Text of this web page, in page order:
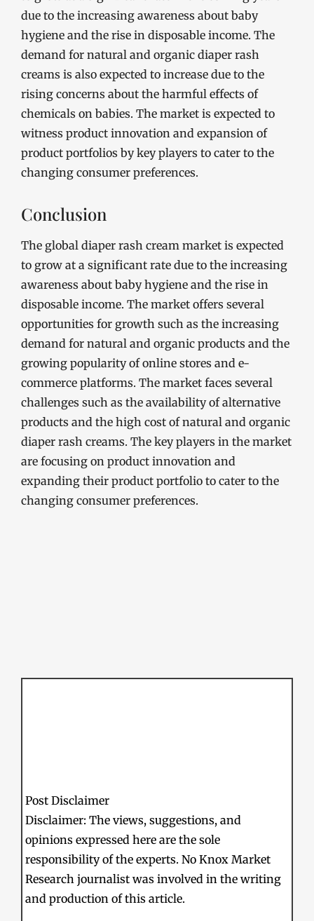
due to the increasing awareness about baby
hygiene and the rise in disposable income. The
demand for natural and organic diaper rash
creams is also expected to increase due to the
rising concerns about the harmful effects of
chemicals on babies. The market is expected to
witness product innovation and expansion of
product portfolios by key players to cater to the
changing consumer preferences.
Conclusion
The global diaper rash cream market is expected
to grow at a significant rate due to the increasing
awareness about baby hygiene and the rise in
disposable income. The market offers several
opportunities for growth such as the increasing
demand for natural and organic products and the
growing popularity of online stores and e-
commerce platforms. The market faces several
challenges such as the availability of alternative
products and the high cost of natural and organic
diaper rash creams. The key players in the market
are focusing on product innovation and
expanding their product portfolio to cater to the
changing consumer preferences.
Post Disclaimer
Disclaimer: The views, suggestions, and
opinions expressed here are the sole
responsibility of the experts. No Knox Market
Research journalist was involved in the writing
and production of this article.